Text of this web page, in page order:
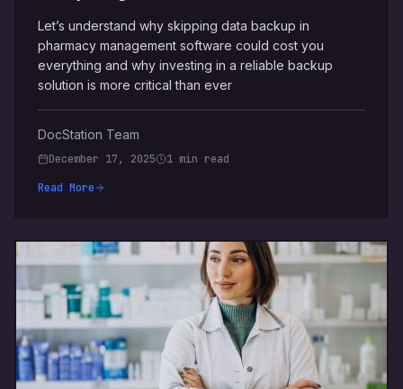
Let’s understand why skipping data backup in
pharmacy management software could cost you
everything and why investing in a reliable backup
solution is more critical than ever
DocStation Team
December 17, 2025
1 min read
Read More